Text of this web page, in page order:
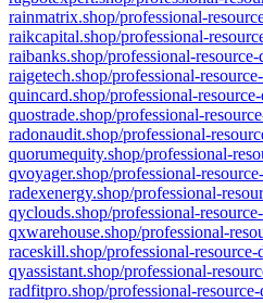
rainmatrix.shop/professional-
raikcapital.shop/professional-
raibanks.shop/professional-
raigetech.shop/professional-
quincard.shop/professional-
quostrade.shop/professional-
radonaudit.shop/professional-
quorumequity.shop/professional-
qvoyager.shop/professional-
radexenergy.shop/professional-
qyclouds.shop/professional-
qxwarehouse.shop/professional-
raceskill.shop/professional-
qyassistant.shop/professional-
radfitpro.shop/professional-